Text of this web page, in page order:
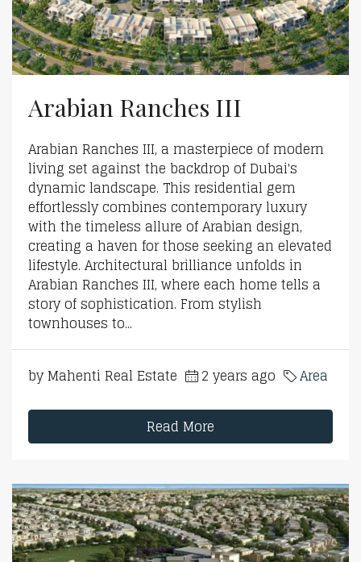
Arabian Ranches III
Arabian Ranches III, a masterpiece of modern
living set against the backdrop of Dubai's
dynamic landscape. This residential gem
effortlessly combines contemporary luxury
with the timeless allure of Arabian design,
creating a haven for those seeking an elevated
lifestyle. Architectural brilliance unfolds in
Arabian Ranches III, where each home tells a
story of sophistication. From stylish
townhouses to...
by Mahenti Real Estate 2 years ago Area
Read More